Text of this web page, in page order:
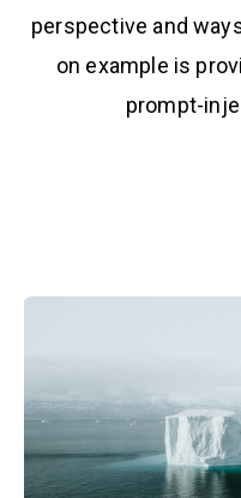
perspective and
on example is
prompt-